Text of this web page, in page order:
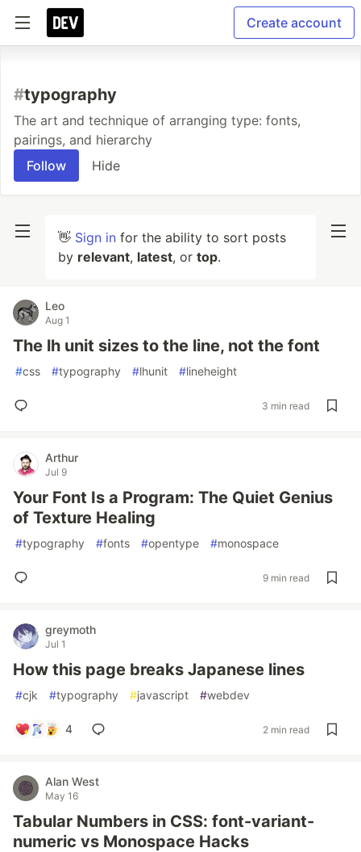
Create account
#typography
The art and technique of arranging type: fonts,
pairings, and hierarchy
Follow
Hide
👋 Sign in for the ability to sort posts
by relevant, latest, or top.
Leo
Aug 1
The lh unit sizes to the line, not the font
#css #typography #lhunit #lineheight
3 min read
Arthur
Jul 9
Your Font Is a Program: The Quiet Genius
of Texture Healing
#typography #fonts #opentype #monospace
9 min read
greymoth
Jul 1
How this page breaks Japanese lines
#cjk #typography #javascript #webdev
4 2 min read
Alan West
May 16
Tabular Numbers in CSS: font-variant-
numeric vs Monospace Hacks